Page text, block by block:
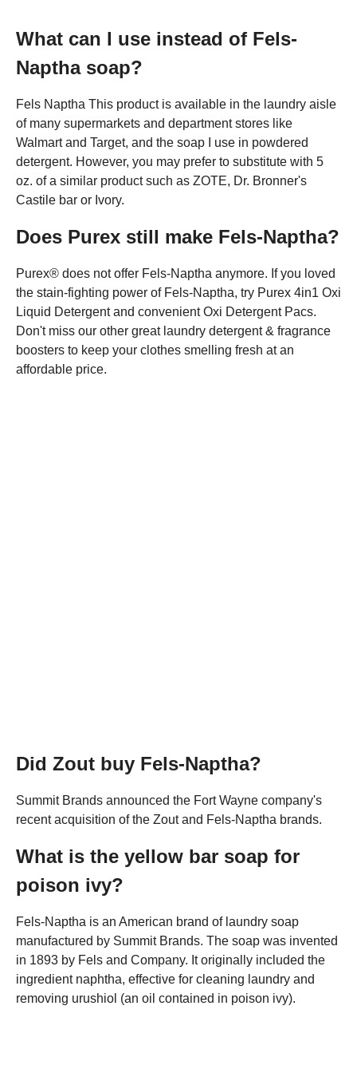
What can I use instead of Fels-
Naptha soap?
Fels Naptha This product is available in the laundry aisle
of many supermarkets and department stores like
Walmart and Target, and the soap I use in powdered
detergent. However, you may prefer to substitute with 5
oz. of a similar product such as ZOTE, Dr. Bronner's
Castile bar or Ivory.
Does Purex still make Fels-Naptha?
Purex® does not offer Fels-Naptha anymore. If you loved
the stain-fighting power of Fels-Naptha, try Purex 4in1 Oxi
Liquid Detergent and convenient Oxi Detergent Pacs.
Don't miss our other great laundry detergent & fragrance
boosters to keep your clothes smelling fresh at an
affordable price.
Did Zout buy Fels-Naptha?
Summit Brands announced the Fort Wayne company's
recent acquisition of the Zout and Fels-Naptha brands.
What is the yellow bar soap for
poison ivy?
Fels-Naptha is an American brand of laundry soap
manufactured by Summit Brands. The soap was invented
in 1893 by Fels and Company. It originally included the
ingredient naphtha, effective for cleaning laundry and
removing urushiol (an oil contained in poison ivy).